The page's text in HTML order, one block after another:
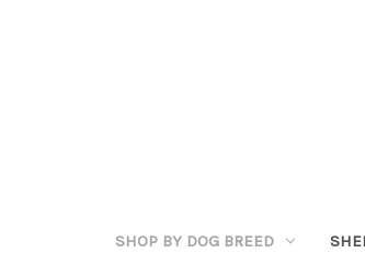
SHOP BY DOG BREED